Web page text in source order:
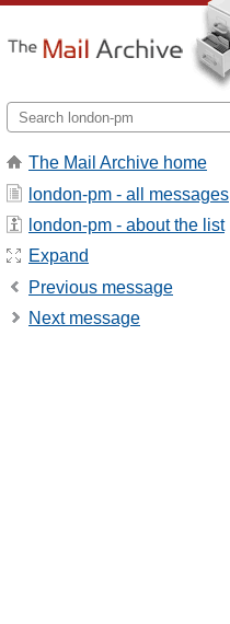
The Mail Archive home
london-pm - all messages
london-pm - about the list
Expand
Previous message
Next message